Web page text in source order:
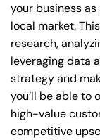
your business
local market.
research,
leveraging data
strategy and
you’ll be able to
high-value
competitive